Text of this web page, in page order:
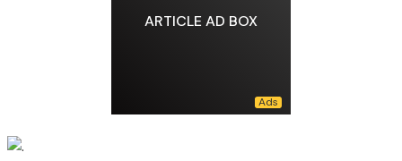
ARTICLE AD BOX